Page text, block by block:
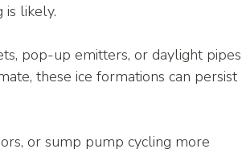
is likely.
pop-up emitters, or daylight
these ice formations can persist
or sump pump cycling more